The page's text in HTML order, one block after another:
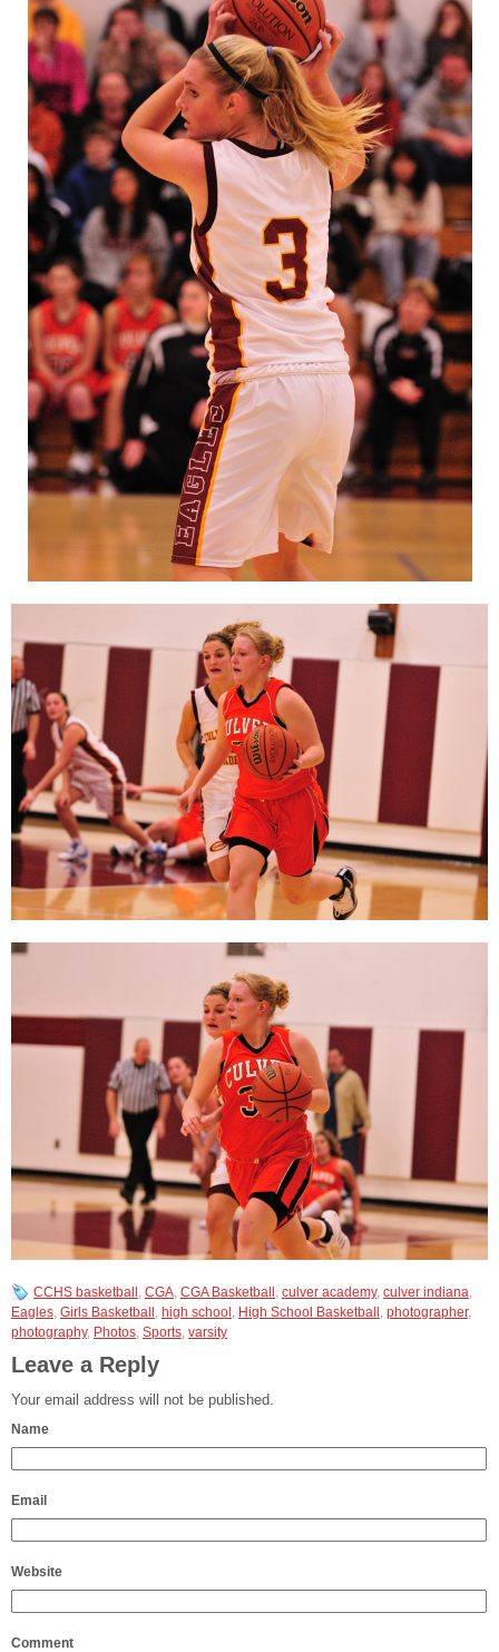
CCHS basketball, CGA, CGA Basketball, culver academy, culver indiana,
Eagles, Girls Basketball, high school, High School Basketball, photographer,
photography, Photos, Sports, varsity
Leave a Reply
Your email address will not be published.
Name
Email
Website
Comment